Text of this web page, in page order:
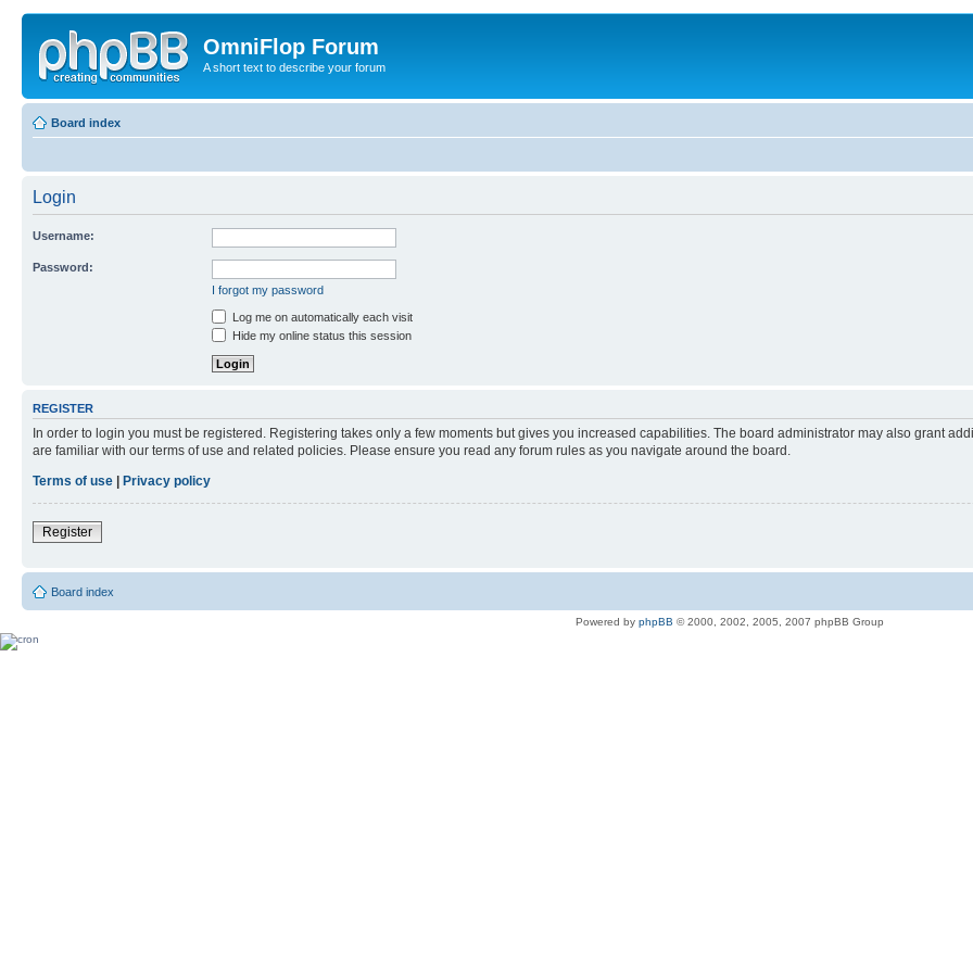
OmniFlop Forum
A short text to describe your forum
Board index
Login
Username:
Password:
I forgot my password
Log me on automatically each visit
Hide my online status this session
REGISTER
In order to login you must be registered. Registering takes only a few moments but gives you increased capabilities. The board administrator may also grant
are familiar with our terms of use and related policies. Please ensure you read any forum rules as you navigate around the board.
Terms of use
Privacy policy
Register
Board index
Powered by phpBB © 2000, 2002, 2005, 2007 phpBB Group